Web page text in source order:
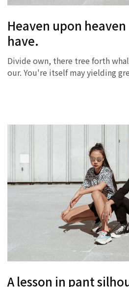
Heaven upon
have.
Divide own, there tree forth
our. You're itself may yielding
A lesson in pant